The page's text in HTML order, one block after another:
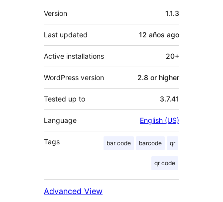
Meta
Version 1.1.3
Last updated 12 años ago
Active installations 20+
WordPress version 2.8 or higher
Tested up to 3.7.41
Language English (US)
Tags bar code barcode qr
qr code
Advanced View